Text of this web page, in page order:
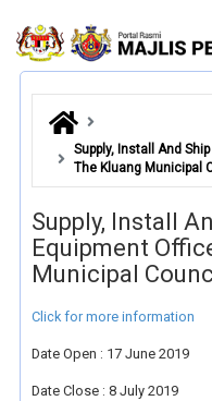
Supply, Install And
The Kluang Municipal
Supply, Install
Equipment
Municipal
Click for more information
Date Open : 17 June 2019
Date Close : 8 July 2019